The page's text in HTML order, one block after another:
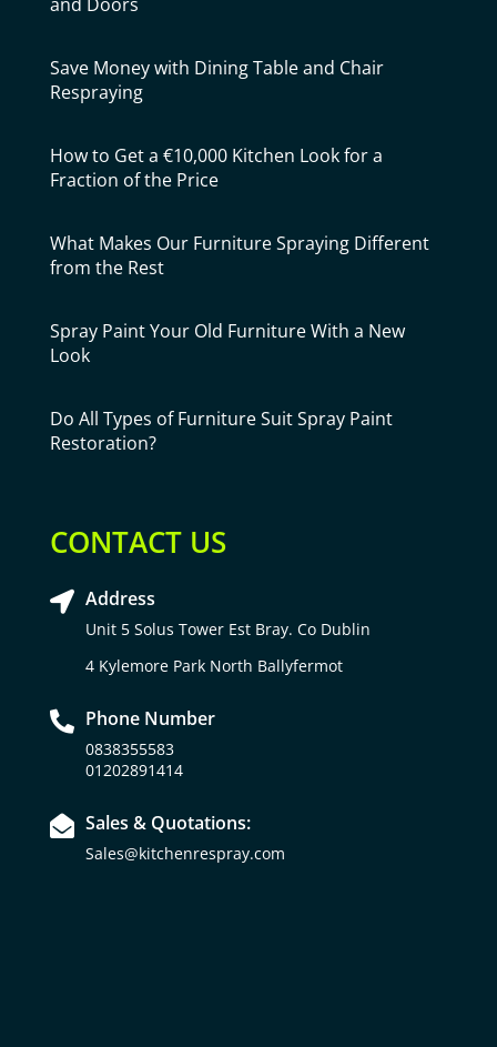
Save Money with Dining Table and Chair
Respraying
How to Get a €10,000 Kitchen Look for a
Fraction of the Price
What Makes Our Furniture Spraying Different
from the Rest
Spray Paint Your Old Furniture With a New
Look
Do All Types of Furniture Suit Spray Paint
Restoration?
CONTACT US
 Address
Unit 5 Solus Tower Est Bray. Co Dublin
4 Kylemore Park North Ballyfermot
 Phone Number
0838355583
01202891414
 Sales & Quotations:
Sales@kitchenrespray.com